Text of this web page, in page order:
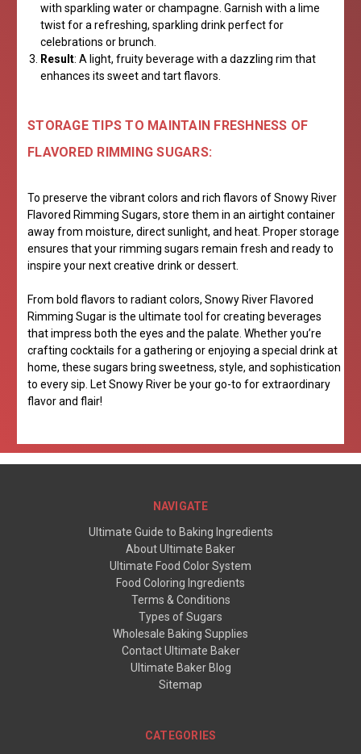
with sparkling water or champagne. Garnish with a lime
twist for a refreshing, sparkling drink perfect for
celebrations or brunch.
Result: A light, fruity beverage with a dazzling rim that
enhances its sweet and tart flavors.
STORAGE TIPS TO MAINTAIN FRESHNESS OF
FLAVORED RIMMING SUGARS:
To preserve the vibrant colors and rich flavors of Snowy River
Flavored Rimming Sugars, store them in an airtight container
away from moisture, direct sunlight, and heat. Proper storage
ensures that your rimming sugars remain fresh and ready to
inspire your next creative drink or dessert.
From bold flavors to radiant colors, Snowy River Flavored
Rimming Sugar is the ultimate tool for creating beverages
that impress both the eyes and the palate. Whether you’re
crafting cocktails for a gathering or enjoying a special drink at
home, these sugars bring sweetness, style, and sophistication
to every sip. Let Snowy River be your go-to for extraordinary
flavor and flair!
NAVIGATE
Ultimate Guide to Baking Ingredients
About Ultimate Baker
Ultimate Food Color System
Food Coloring Ingredients
Terms & Conditions
Types of Sugars
Wholesale Baking Supplies
Contact Ultimate Baker
Ultimate Baker Blog
Sitemap
CATEGORIES